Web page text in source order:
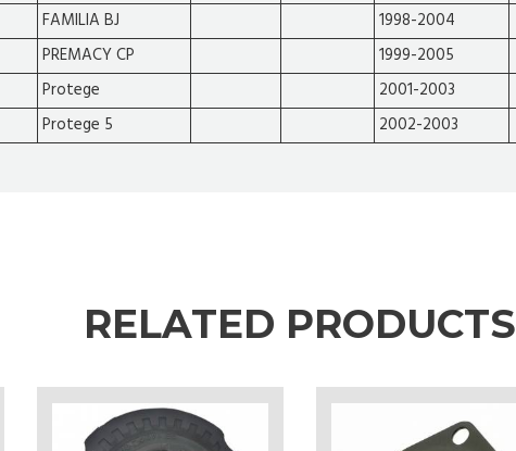
FAMILIA BJ 1998-2004
PREMACY CP 1999-2005
Protege 2001-2003
Protege 5 2002-2003
RELATED PRODUCTS